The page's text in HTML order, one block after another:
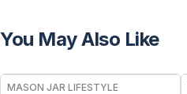
You May Also Like
MASON JAR LIFESTYLE